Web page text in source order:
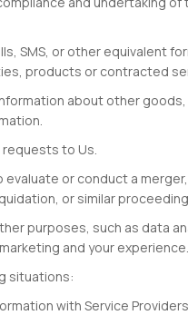
SMS, or other equivalent
products or contracted
about other
requests to Us.
evaluate or conduct a
or similar
purposes, such as
and your experience.
situations:
with Service